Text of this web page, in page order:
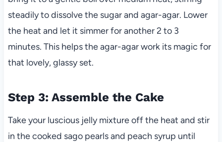
steadily to dissolve the sugar and agar-agar. Lower
the heat and let it simmer for another 2 to 3
minutes. This helps the agar-agar work its magic for
that lovely, glassy set.
Step 3: Assemble the Cake
Take your luscious jelly mixture off the heat and stir
in the cooked sago pearls and peach syrup until